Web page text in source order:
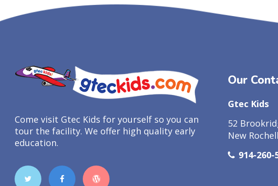
Come visit Gtec Kids for yourself so you can
tour the facility. We offer high quality early
education.
Our
Gtec Kids
52
New
914-260-